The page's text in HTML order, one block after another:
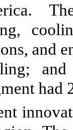
The
and
and